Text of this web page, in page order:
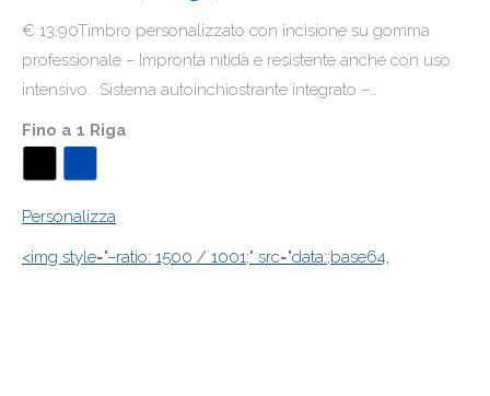
€ 13,90Timbro personalizzato con incisione su gomma
professionale – Impronta nitida e resistente anche con uso
intensivo. Sistema autoinchiostrante integrato –…
Fino a 1 Riga
Personalizza
<img style="–ratio: 1500 / 1001;" src="data:;base64,